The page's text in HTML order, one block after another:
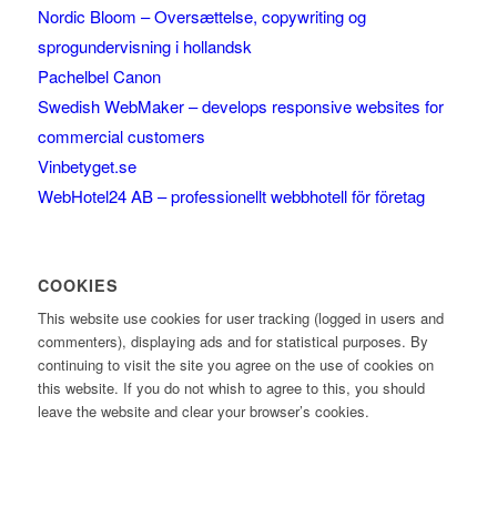
Nordic Bloom – Oversættelse, copywriting og
sprogundervisning i hollandsk
Pachelbel Canon
Swedish WebMaker – develops responsive websites for
commercial customers
Vinbetyget.se
WebHotel24 AB – professionellt webbhotell för företag
COOKIES
This website use cookies for user tracking (logged in users and
commenters), displaying ads and for statistical purposes. By
continuing to visit the site you agree on the use of cookies on
this website. If you do not whish to agree to this, you should
leave the website and clear your browser’s cookies.